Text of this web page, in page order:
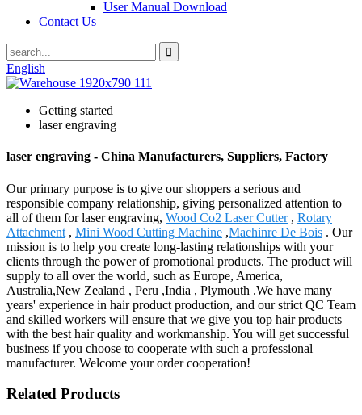
User Manual Download
Contact Us
English
Getting started
laser engraving
laser engraving - China Manufacturers, Suppliers, Factory
Our primary purpose is to give our shoppers a serious and
responsible company relationship, giving personalized attention to
all of them for laser engraving, Wood Co2 Laser Cutter, Rotary
Attachment , Mini Wood Cutting Machine ,Machinre De Bois . Our
mission is to help you create long-lasting relationships with your
clients through the power of promotional products. The product will
supply to all over the world, such as Europe, America,
Australia,New Zealand , Peru ,India , Plymouth .We have many
years' experience in hair product production, and our strict QC Team
and skilled workers will ensure that we give you top hair products
with the best hair quality and workmanship. You will get successful
business if you choose to cooperate with such a professional
manufacturer. Welcome your order cooperation!
Related Products